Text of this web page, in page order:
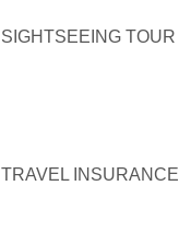
SIGHTSEEING TOUR
TRAVEL INSURANCE